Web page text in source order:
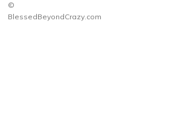
©
BlessedBeyondCrazy.com